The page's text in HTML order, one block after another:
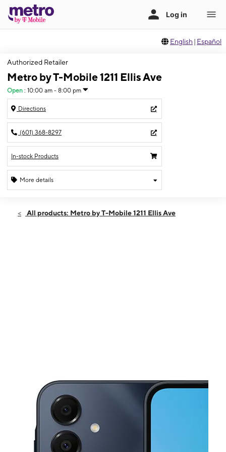
English | Español
Authorized Retailer
Metro by T-Mobile 1211 Ellis Ave
Open : 10:00 am - 8:00 pm
Directions
(601) 368-8297
In-stock Products
More details
Thurs:10:00 am - 8:00 pm
All products: Metro by T-Mobile 1211 Ellis Ave